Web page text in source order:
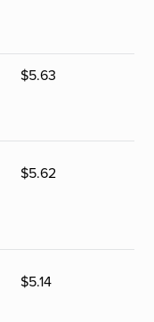
$5.63
$5.62
$5.14